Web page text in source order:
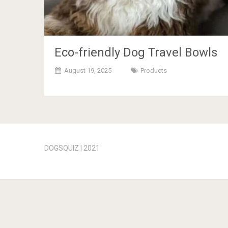
Eco-friendly Dog Travel Bowls
August 19, 2025 Products
navigation
DOGSQUIZ | 2021